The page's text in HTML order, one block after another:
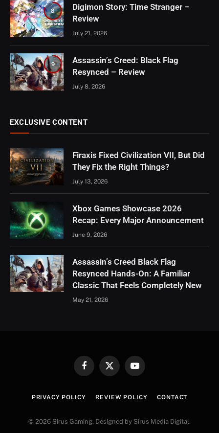
8
Digimon Story: Time Stranger –
Review
July 21, 2026
9
Assassin’s Creed: Black Flag
Resynced – Review
July 8, 2026
EXCLUSIVE CONTENT
Firaxis Fixed Civilization VII, But Did
They Fix the Right Things?
July 13, 2026
Xbox Games Showcase 2026
Recap: Every Major Announcement
June 9, 2026
Assassin’s Creed Black Flag
Resynced Hands-On: A Familiar
Classic That Feels Completely New
May 21, 2026
FacebookX
YouTube
PRIVACY POLICY REVIEW POLICY CONTACT
© 2026 Sirus Gaming. Designed by Sirus Media Digital.